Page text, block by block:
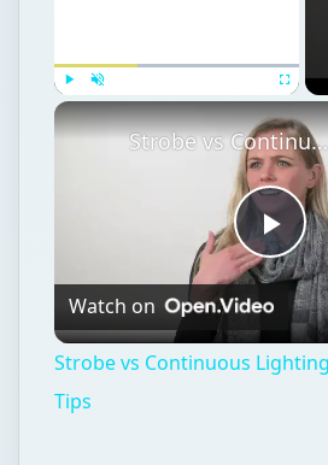
Unmute
Strobe vs Continuous Lighting – Photography Tips
Watch on
Strobe vs Continuous
Tips